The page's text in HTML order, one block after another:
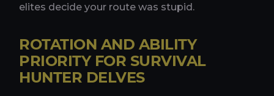
elites decide your route was stupid.
ROTATION AND ABILITY
PRIORITY FOR SURVIVAL
HUNTER DELVES